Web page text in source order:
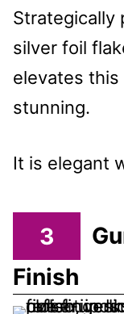
Strategically
silver foil
elevates
stunning.
It is elegant
3
Finish